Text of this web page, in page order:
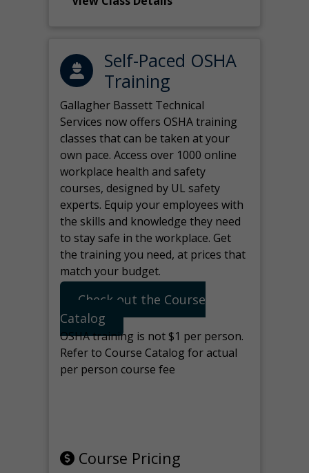
Self-Paced OSHA
Training
Gallagher Bassett Technical
Services now offers OSHA training
classes that can be taken at your
own pace. Access over 1000 online
workplace health and safety
courses, designed by UL safety
experts. Equip your employees with
the skills and knowledge they need
to stay safe in the workplace. Get
the training you need, at prices that
match your budget.
Check out the Course
Catalog
OSHA training is not $1 per person.
Refer to Course Catalog for actual
per person course fee
Course Pricing